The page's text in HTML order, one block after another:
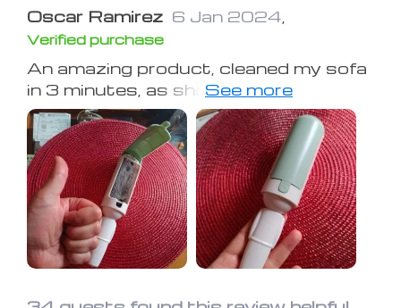
Oscar Ramirez 6 Jan 2024
Verified purchase
An amazing product, cleaned my sofa
in 3 minutes, as shown in the photo.
Better than a vacuum cleaner.